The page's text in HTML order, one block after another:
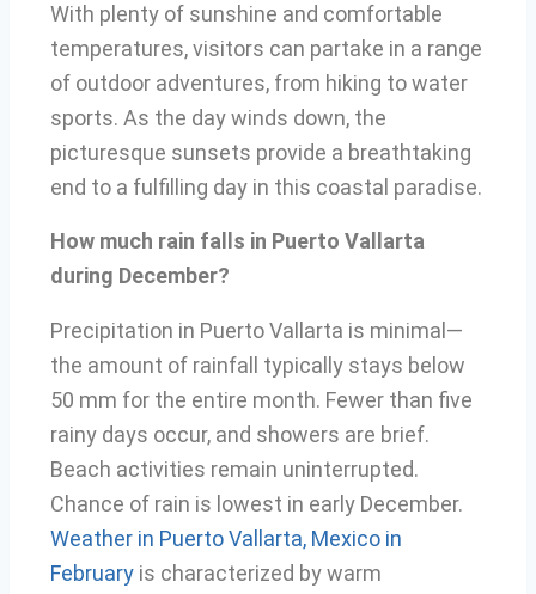
With plenty of sunshine and comfortable
temperatures, visitors can partake in a range
of outdoor adventures, from hiking to water
sports. As the day winds down, the
picturesque sunsets provide a breathtaking
end to a fulfilling day in this coastal paradise.
How much rain falls in Puerto Vallarta
during December?
Precipitation in Puerto Vallarta is minimal—
the amount of rainfall typically stays below
50 mm for the entire month. Fewer than five
rainy days occur, and showers are brief.
Beach activities remain uninterrupted.
Chance of rain is lowest in early December.
Weather in Puerto Vallarta, Mexico in
February is characterized by warm